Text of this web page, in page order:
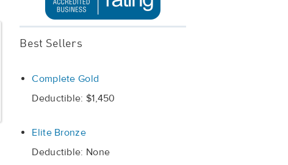
Best Sellers
Complete Gold
Deductible: $1,450
Elite Bronze
Deductible: None